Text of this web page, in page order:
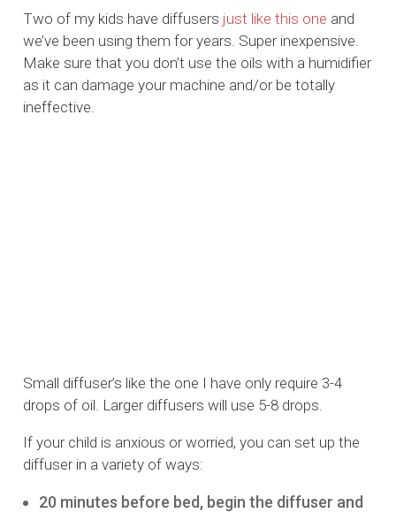
Two of my kids have diffusers just like this one and
we’ve been using them for years. Super inexpensive.
Make sure that you don’t use the oils with a humidifier
as it can damage your machine and/or be totally
ineffective.
Small diffuser’s like the one I have only require 3-4
drops of oil. Larger diffusers will use 5-8 drops.
If your child is anxious or worried, you can set up the
diffuser in a variety of ways:
20 minutes before bed, begin the diffuser and